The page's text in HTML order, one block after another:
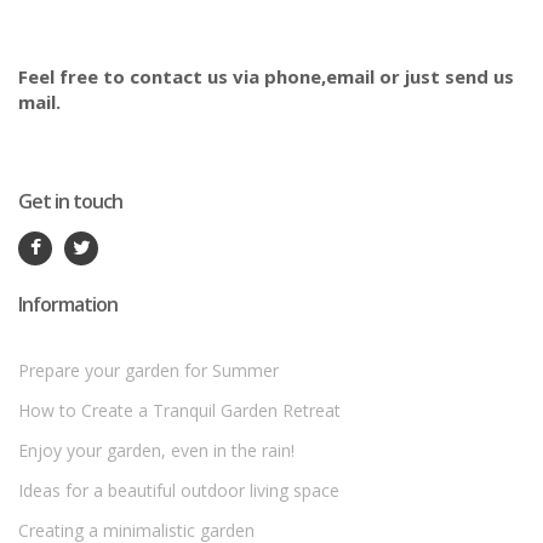
Feel free to contact us via phone,email or just send us
mail.
Get in touch
Information
Prepare your garden for Summer
How to Create a Tranquil Garden Retreat
Enjoy your garden, even in the rain!
Ideas for a beautiful outdoor living space
Creating a minimalistic garden